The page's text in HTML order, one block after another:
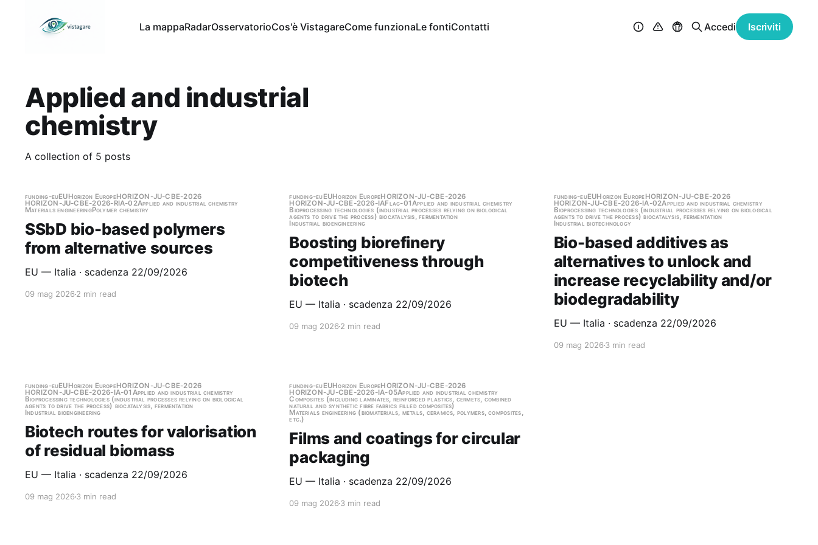
La mappaRadarOsservatorioCos'è VistagareCome funzionaLe fontiContatti Accedi Iscriviti
Applied and industrial
chemistry
A collection of 5 posts
funding-euEUHorizon EuropeHORIZON-JU-CBE-2026
HORIZON-JU-CBE-2026-RIA-02Applied and industrial chemistry
Materials engineeringPolymer chemistry
SSbD bio-based polymers
from alternative sources
EU — Italia · scadenza 22/09/2026
09 mag 20262 min read
funding-euEUHorizon EuropeHORIZON-JU-CBE-2026
HORIZON-JU-CBE-2026-IAFlag-01Applied and industrial chemistry
Bioprocessing technologies (industrial processes relying on biological
agents to drive the process) biocatalysis, fermentation
Industrial bioengineering
Boosting biorefinery
competitiveness through
biotech
EU — Italia · scadenza 22/09/2026
09 mag 20262 min read
funding-euEUHorizon EuropeHORIZON-JU-CBE-2026
HORIZON-JU-CBE-2026-IA-02Applied and industrial chemistry
Bioprocessing technologies (industrial processes relying on biological
agents to drive the process) biocatalysis, fermentation
Industrial biotechnology
Bio-based additives as
alternatives to unlock and
increase recyclability and/or
biodegradability
EU — Italia · scadenza 22/09/2026
09 mag 20263 min read
funding-euEUHorizon EuropeHORIZON-JU-CBE-2026
HORIZON-JU-CBE-2026-IA-01 Applied and industrial chemistry
Bioprocessing technologies (industrial processes relying on biological
agents to drive the process) biocatalysis, fermentation
Industrial bioengineering
Biotech routes for valorisation
of residual biomass
EU — Italia · scadenza 22/09/2026
09 mag 20263 min read
funding-euEUHorizon EuropeHORIZON-JU-CBE-2026
HORIZON-JU-CBE-2026-IA-05Applied and industrial chemistry
Composites (including laminates, reinforced plastics, cermets, combined
natural and synthetic fibre fabrics filled composites)
Materials engineering (biomaterials, metals, ceramics, polymers, composites,
etc.)
Films and coatings for circular
packaging
EU — Italia · scadenza 22/09/2026
09 mag 20263 min read